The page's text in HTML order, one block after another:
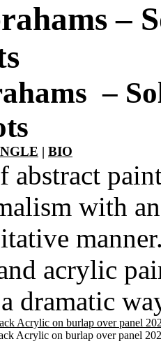
–
–
| BIO
abstract
with
acrylic
dramatic
Acrylic on burlap over panel